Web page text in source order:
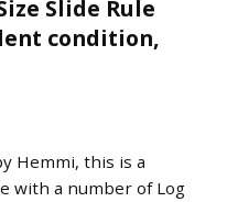
Slide Rule
condition,
Hemmi, this is a
with a number of Log